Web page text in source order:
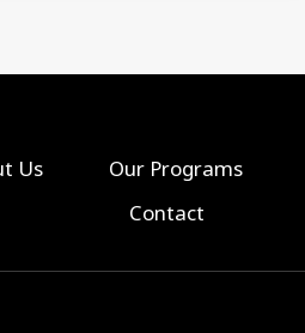
Us
Our Programs
Contact